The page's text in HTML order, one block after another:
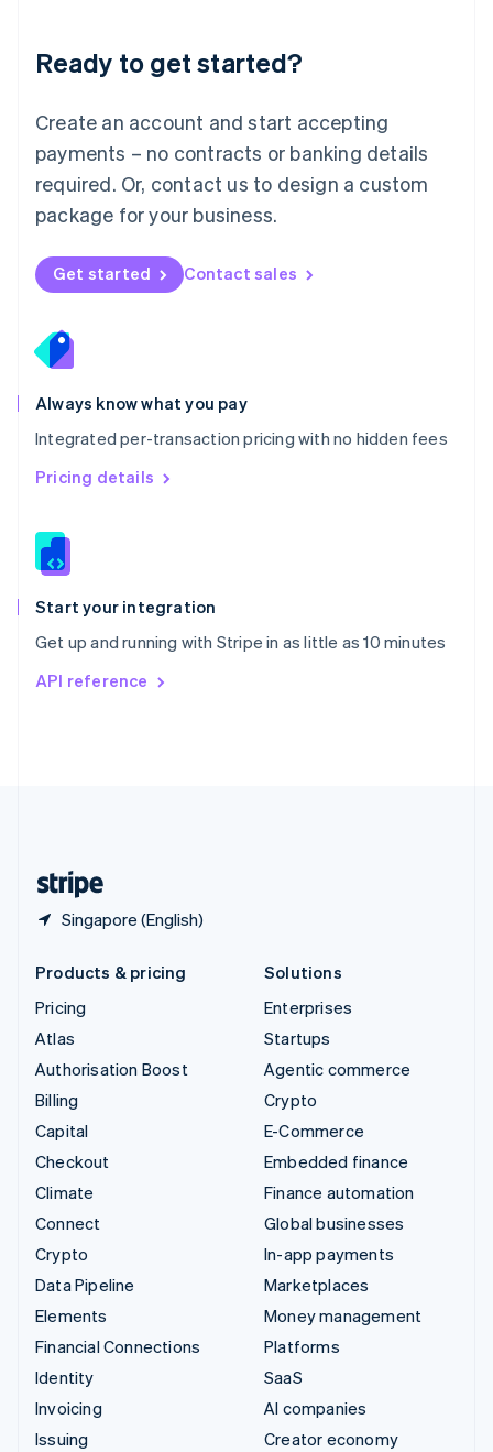
Ready to get started?
Create an account and start accepting
payments – no contracts or banking details
required. Or, contact us to design a custom
package for your business.
Get started Contact sales
Always know what you pay
Integrated per-transaction pricing with no hidden fees
Pricing details
Start your integration
Get up and running with Stripe in as little as 10 minutes
API reference
Singapore (English)
English 简体中文
Mexico
EspañolEnglish
Netherlands
Nederlands English
New Zealand
Norway
English
English
Portugal
Português
Romania
English
Singapore
English 简体中文
Slovakia
Slovenia
Spain
EspañolEnglish
Svenska English
DeutschFrançais
Products & pricing
Pricing
Atlas
Authorisation Boost
Billing
Capital
Checkout
Climate
Connect
Crypto
Data Pipeline
Elements
Financial Connections
Identity
Invoicing
Issuing
Solutions
Enterprises
Startups
Agentic commerce
Crypto
E-Commerce
Embedded finance
Finance automation
Global businesses
In-app payments
Marketplaces
Money management
Platforms
SaaS
AI companies
Creator economy